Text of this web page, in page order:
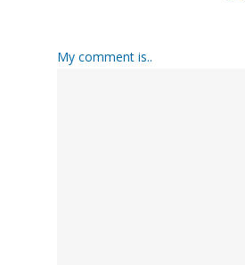
My comment is..